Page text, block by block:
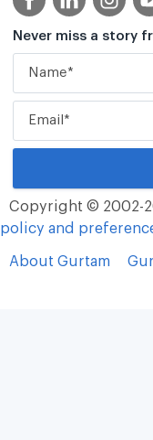
Never miss a story
Copyright © 2002-
policy and
About Gurtam